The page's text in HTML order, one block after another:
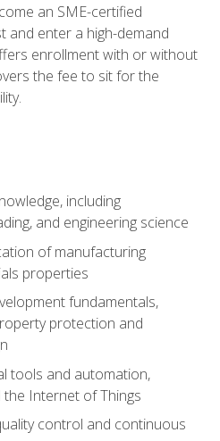
an SME-certified
and enter a high-demand
enrollment with or without
the fee to sit for the
including
and engineering science
of manufacturing
properties
fundamentals,
protection and
tools and automation,
Internet of Things
control and continuous